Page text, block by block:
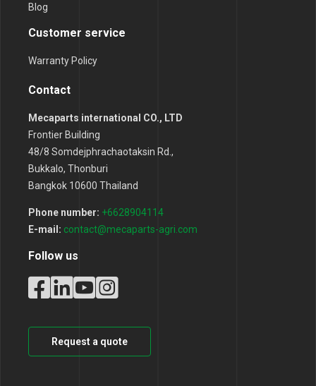
Blog
Customer service
Warranty Policy
Contact
Mecaparts international CO., LTD
Frontier Building
48/8 Somdejphrachaotaksin Rd.,
Bukkalo, Thonburi
Bangkok 10600 Thailand
Phone number: +6628904114
E-mail: contact@mecaparts-agri.com
Follow us
Request a quote